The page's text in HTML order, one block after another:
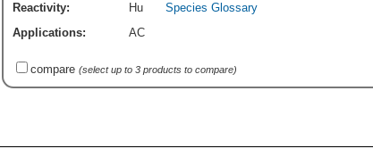
Reactivity: Hu
Species Glossary
Applications:
AC
compare (select up to 3 products to compare)